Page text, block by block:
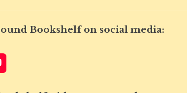
Bookshelf on social media: